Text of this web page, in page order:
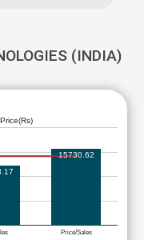
(INDIA)
Price/Sales
15730.62